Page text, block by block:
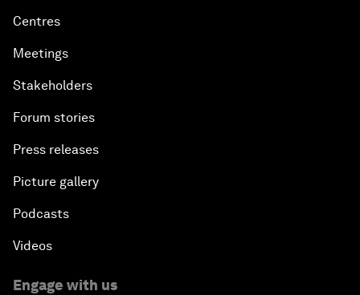
Centres
Meetings
Stakeholders
Forum stories
Press releases
Picture gallery
Podcasts
Videos
Engage with us